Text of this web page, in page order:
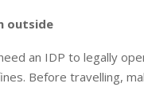
outside
an IDP to legally
Before travelling,